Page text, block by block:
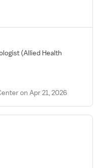
(Allied Health
on Apr 21, 2026